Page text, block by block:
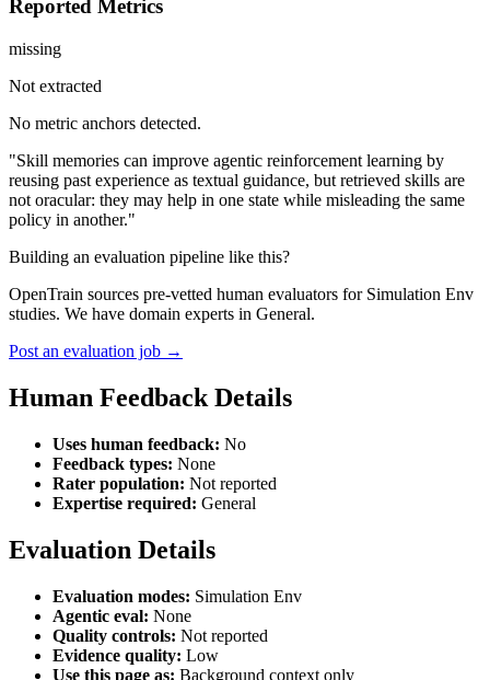
Reported Metrics
missing
Not extracted
No metric anchors detected.
"Skill memories can improve agentic reinforcement learning by
reusing past experience as textual guidance, but retrieved skills are
not oracular: they may help in one state while misleading the same
policy in another."
Building an evaluation pipeline like this?
OpenTrain sources pre-vetted human evaluators for Simulation Env
studies. We have domain experts in General.
Post an evaluation job →
Human Feedback Details
Uses human feedback: No
Feedback types: None
Rater population: Not reported
Expertise required: General
Evaluation Details
Evaluation modes: Simulation Env
Agentic eval: None
Quality controls: Not reported
Evidence quality: Low
Use this page as: Background context only